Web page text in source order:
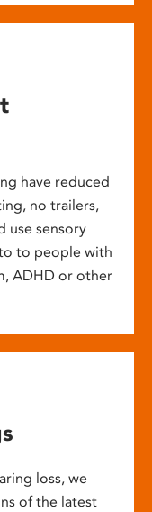
have reduced
no trailers,
use sensory
to people with
ADHD or other
loss, we
of the latest